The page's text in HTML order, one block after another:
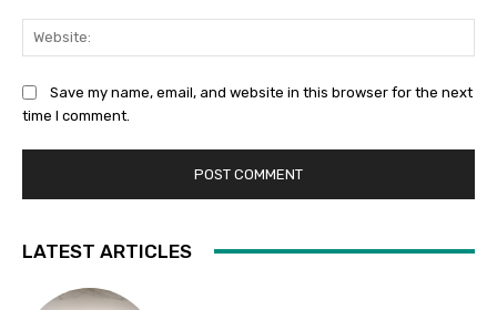
Save my name, email, and website in this browser for the next
time I comment.
LATEST ARTICLES